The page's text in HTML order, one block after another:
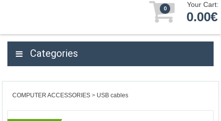
0 Your Cart:
0.00€
Categories
COMPUTER ACCESSORIES USB cables